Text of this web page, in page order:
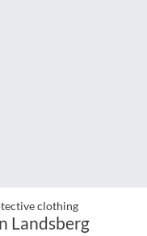
clothing
Landsberg